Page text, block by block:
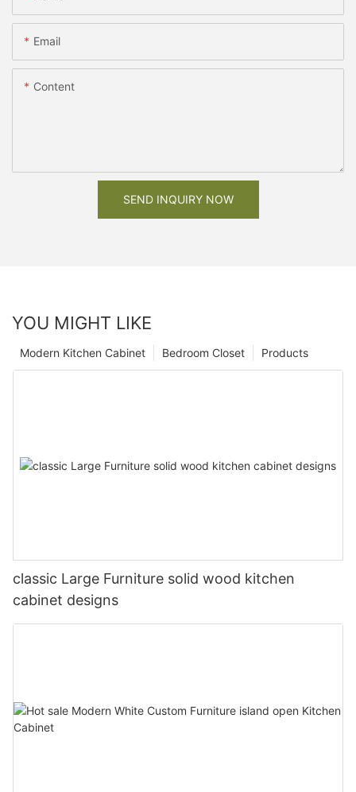
Email
Content
SEND INQUIRY NOW
YOU MIGHT LIKE
Products
Bedroom Closet
Modern Kitchen Cabinet
classic Large Furniture solid wood kitchen
cabinet designs